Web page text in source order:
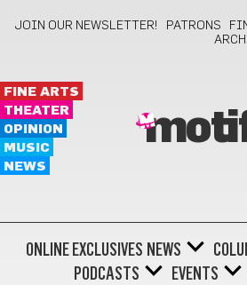
JOIN OUR NEWSLETTER! PATRONS
FINE ARTS
THEATER
OPINION
MUSIC
NEWS
ONLINE EXCLUSIVES NEWS
PODCASTS
EVENTS